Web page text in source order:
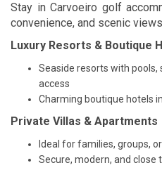
Stay in Carvoeiro golf
convenience, and scenic
Luxury Resorts & Boutique
Seaside resorts with pools,
access
Charming boutique hotels
Private Villas & Apartments
Ideal for families, groups,
Secure, modern, and close